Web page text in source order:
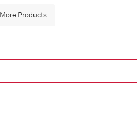
More Products